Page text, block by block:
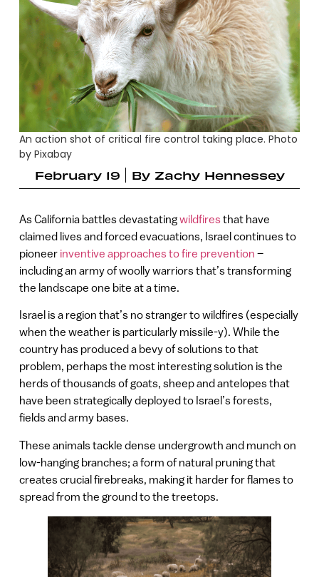
An action shot of critical fire control taking place. Photo
by Pixabay
February 19
By Zachy Hennessey
As California battles devastatingwildfiresthat have
claimed lives and forced evacuations, Israel continues to
pioneer inventive approaches to fire prevention –
including an army of woolly warriors that’s transforming
the landscape one bite at a time.
Israel is a region that’s no stranger to wildfires (especially
when the weather is particularly missile-y). While the
country has produced a bevy of solutions to that
problem, perhaps the most interesting solution is the
herds of thousands of goats, sheep and antelopes that
have been strategically deployed to Israel’s forests,
fields and army bases.
These animals tackle dense undergrowth and munch on
low-hanging branches; a form of natural pruning that
creates crucial firebreaks, making it harder for flames to
spread from the ground to the treetops.